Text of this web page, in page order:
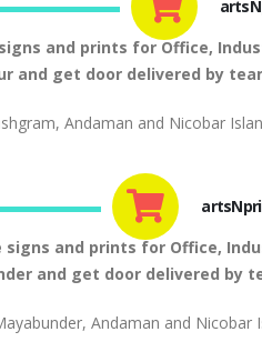
and prints for Office,
and get door delivered by
Andaman and Nicobar
signs and prints for Office,
and get door delivered by
Andaman and Nicobar